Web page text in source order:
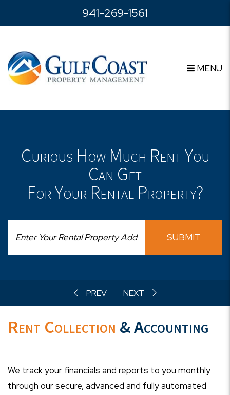
941-269-1561
MENU
Curious How Much Rent You
Can Get
For Your Rental Property?
SUBMIT
Rent Collection & Accounting
We track your financials and reports to you monthly
through our secure, advanced and fully automated